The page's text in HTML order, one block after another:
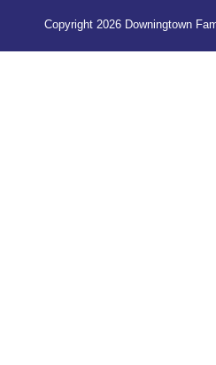
Copyright 2026 Downingtown